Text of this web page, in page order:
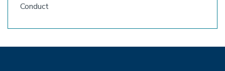
Conduct